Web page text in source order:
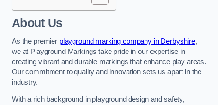
About Us
As the premier playground marking company in Derbyshire,
we at Playground Markings take pride in our expertise in
creating vibrant and durable markings that enhance play areas.
Our commitment to quality and innovation sets us apart in the
industry.
With a rich background in playground design and safety,